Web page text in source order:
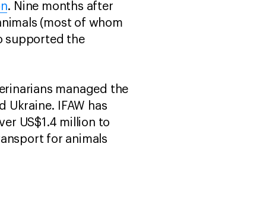
. Nine months after
(most of whom
supported the
managed the
IFAW has
US$1.4 million to
for animals